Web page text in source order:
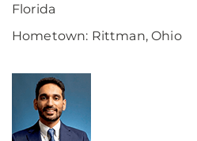
Florida
Hometown: Rittman, Ohio